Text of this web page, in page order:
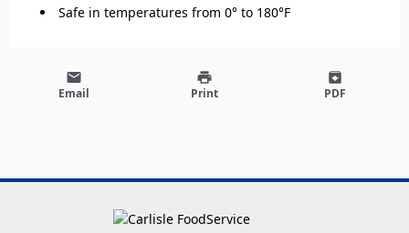
Safe in temperatures from 0° to 180°F
email
Email
print
Print
archive
PDF